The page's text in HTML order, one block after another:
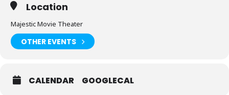
Location
Majestic Movie Theater
OTHER EVENTS
CALENDAR GOOGLECAL